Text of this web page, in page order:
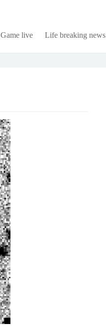
Game live Life breaking news